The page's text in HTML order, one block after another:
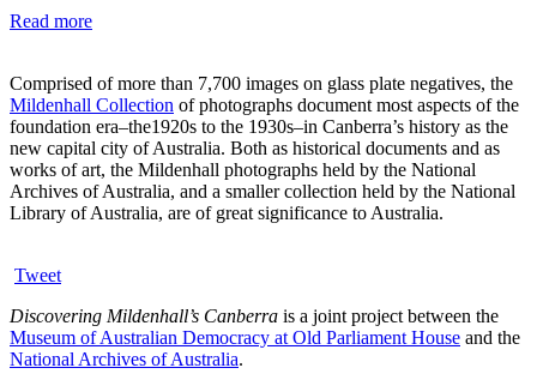
Read more
Comprised of more than 7,700 images on glass plate negatives, the
Mildenhall Collection of photographs document most aspects of the
foundation era–the1920s to the 1930s–in Canberra’s history as the
new capital city of Australia. Both as historical documents and as
works of art, the Mildenhall photographs held by the National
Archives of Australia, and a smaller collection held by the National
Library of Australia, are of great significance to Australia.
Tweet
Discovering Mildenhall’s Canberra is a joint project between the
Museum of Australian Democracy at Old Parliament House and the
National Archives of Australia.